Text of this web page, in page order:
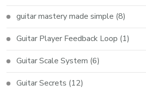
guitar mastery made simple (8)
Guitar Player Feedback Loop (1)
Guitar Scale System (6)
Guitar Secrets (12)